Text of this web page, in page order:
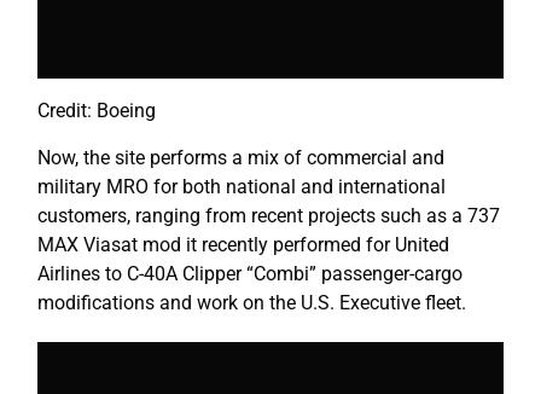
Credit: Boeing
Now, the site performs a mix of commercial and
military MRO for both national and international
customers, ranging from recent projects such as a 737
MAX Viasat mod it recently performed for United
Airlines to C-40A Clipper “Combi” passenger-cargo
modifications and work on the U.S. Executive fleet.